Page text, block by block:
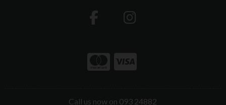
Call us now on 093 24882